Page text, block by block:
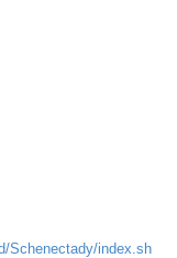
Schenectady/index.shtml